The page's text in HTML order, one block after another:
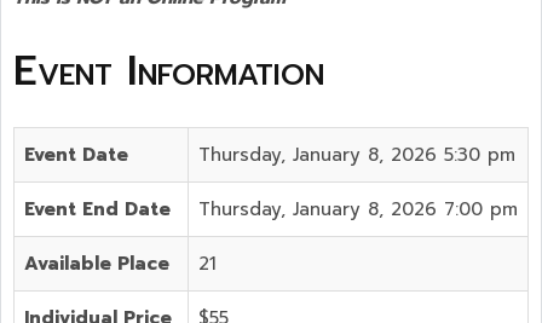
Event Information
Event Date Thursday, January 8, 2026 5:30 pm
Event End Date Thursday, January 8, 2026 7:00 pm
Available Place 21